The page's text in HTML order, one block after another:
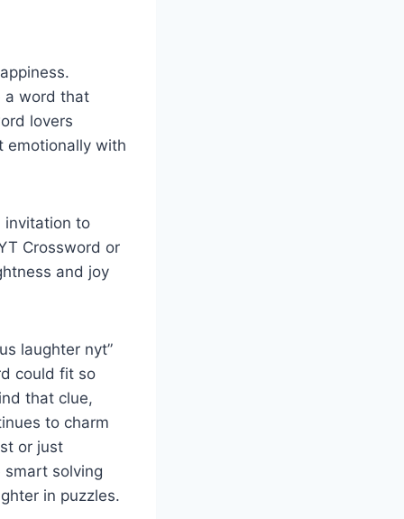
a word that
lovers
emotionally with
invitation to
Crossword or
and joy
laughter nyt”
could fit so
that clue,
to charm
or just
solving
in puzzles.